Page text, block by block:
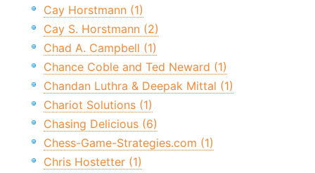
Cay Horstmann (1)
Cay S. Horstmann (2)
Chad A. Campbell (1)
Chance Coble and Ted Neward (1)
Chandan Luthra & Deepak Mittal (1)
Chariot Solutions (1)
Chasing Delicious (6)
Chess-Game-Strategies.com (1)
Chris Hostetter (1)